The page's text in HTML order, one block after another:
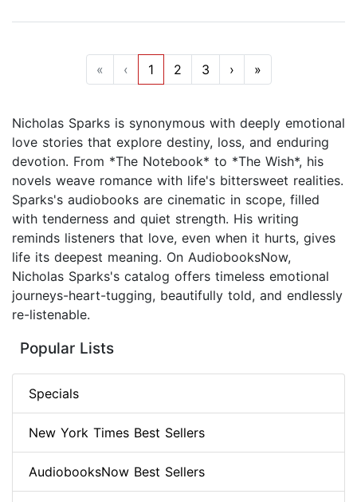
« ‹ 1 2 3 › »
Nicholas Sparks is synonymous with deeply emotional
love stories that explore destiny, loss, and enduring
devotion. From *The Notebook* to *The Wish*, his
novels weave romance with life's bittersweet realities.
Sparks's audiobooks are cinematic in scope, filled
with tenderness and quiet strength. His writing
reminds listeners that love, even when it hurts, gives
life its deepest meaning. On AudiobooksNow,
Nicholas Sparks's catalog offers timeless emotional
journeys-heart-tugging, beautifully told, and endlessly
re-listenable.
Popular Lists
Specials
New York Times Best Sellers
AudiobooksNow Best Sellers